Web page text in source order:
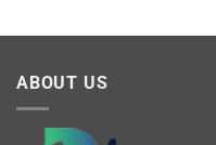
ABOUT US